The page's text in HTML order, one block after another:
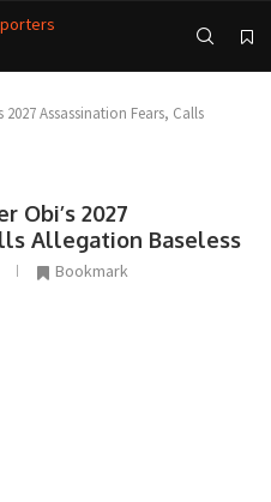
2027 Assassination Fears, Calls
Obi’s 2027
Allegation Baseless
Bookmark